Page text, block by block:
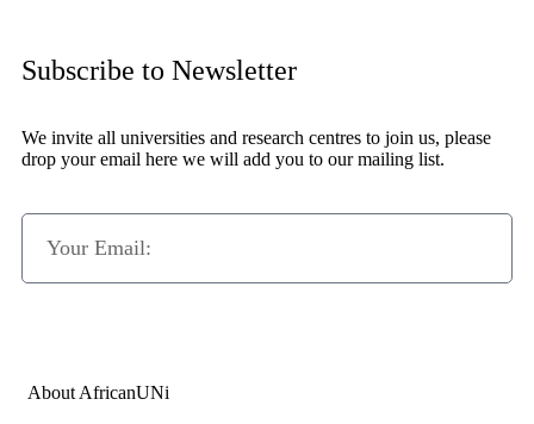
Subscribe to Newsletter
We invite all universities and research centres to join us, please
drop your email here we will add you to our mailing list.
About AfricanUNi